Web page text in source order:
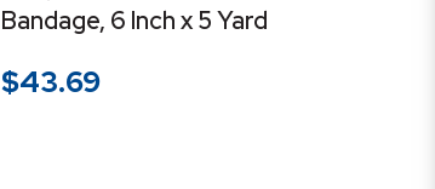
Bandage, 6 Inch x 5 Yard
$43.69